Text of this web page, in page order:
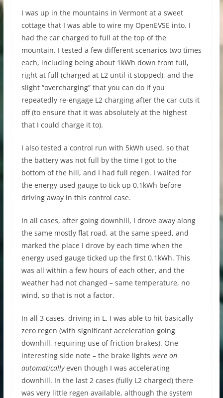
I was up in the mountains in Vermont at a sweet
cottage that I was able to wire my OpenEVSE into. I
had the car charged to full at the top of the
mountain. I tested a few different scenarios two times
each, including being about 1kWh down from full,
right at full (charged at L2 until it stopped), and the
slight “overcharging” that you can do if you
repeatedly re-engage L2 charging after the car cuts it
off (to ensure that it was absolutely at the highest
that I could charge it to).
I also tested a control run with 5kWh used, so that
the battery was not full by the time I got to the
bottom of the hill, and I had full regen. I waited for
the energy used gauge to tick up 0.1kWh before
driving away in this control case.
In all cases, after going downhill, I drove away along
the same mostly flat road, at the same speed, and
marked the place I drove by each time when the
energy used gauge ticked up the first 0.1kWh. This
was all within a few hours of each other, and the
weather had not changed – same temperature, no
wind, so that is not a factor.
In all 3 cases, driving in L, I was able to hit basically
zero regen (with significant acceleration going
downhill, requiring use of friction brakes). One
interesting side note – the brake lights were on
automaticallyeven though I was accelerating
downhill. In the last 2 cases (fully L2 charged) there
was very little regen available, although the system